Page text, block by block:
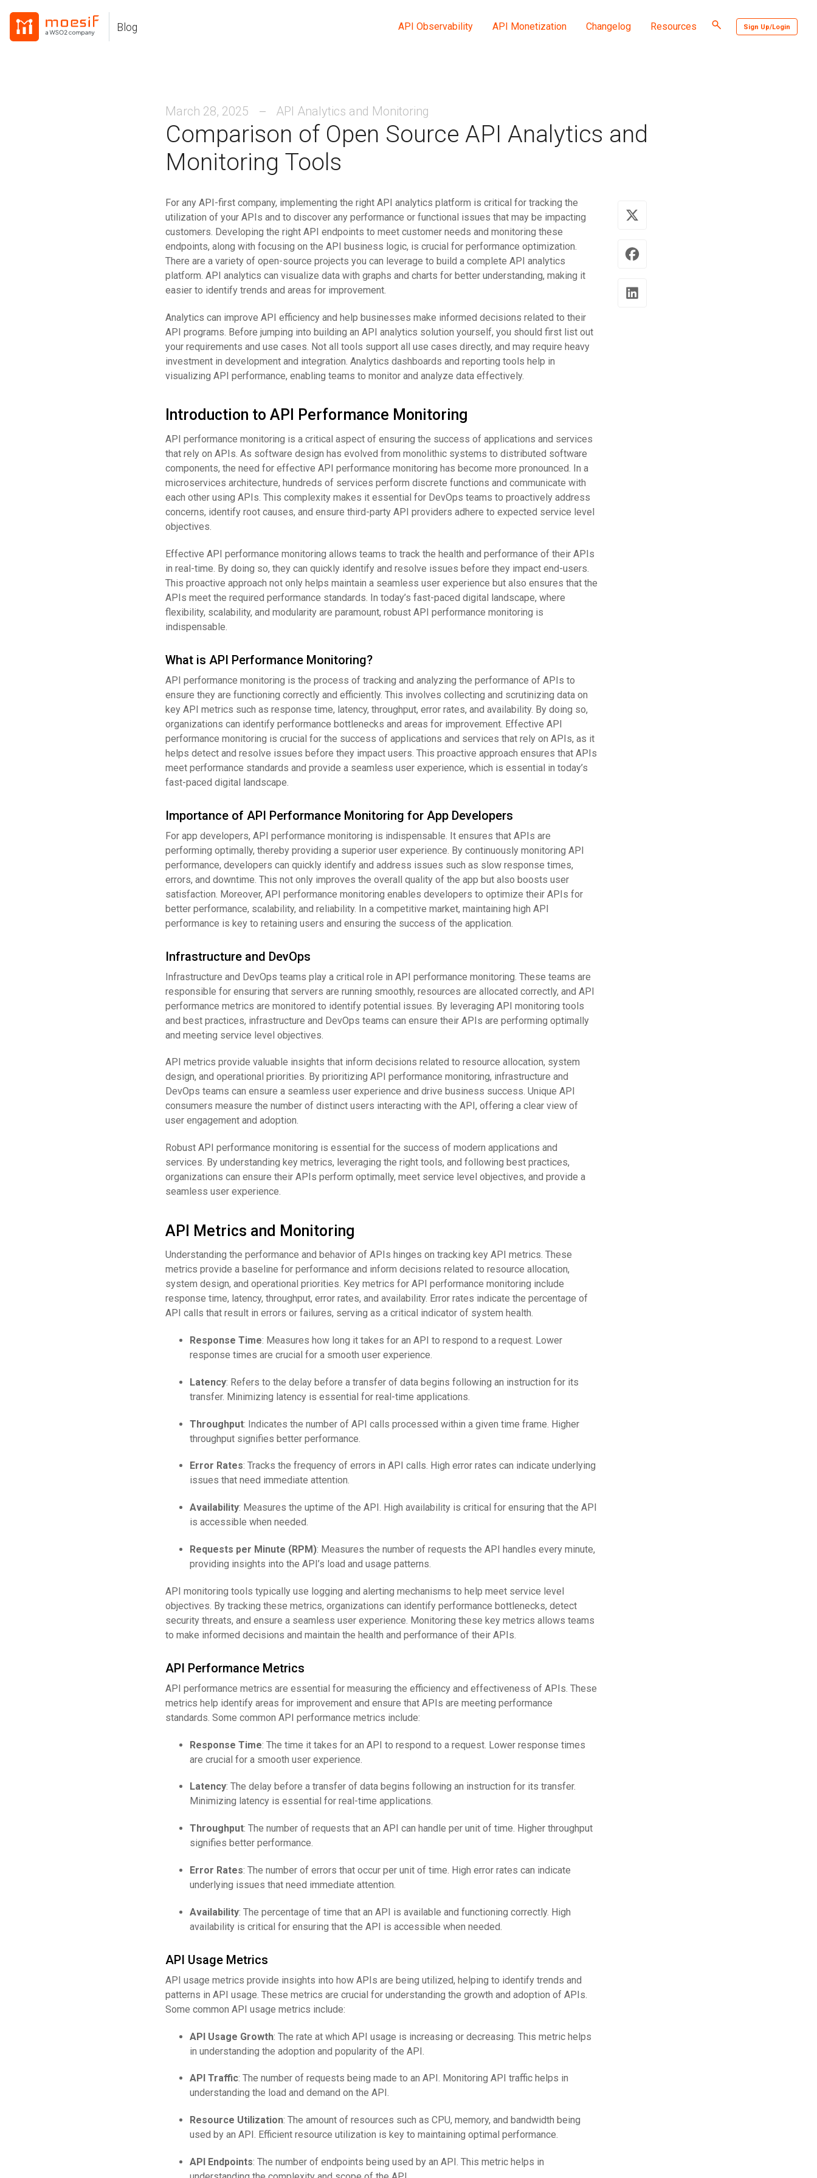
Skip
primary
content
footer
Blog API Observability API Monetization Changelog Resources
Toggle
search
Sign Up/Login
March 28, 2025 API Analytics and Monitoring
Comparison of Open Source API Analytics and
Monitoring Tools
For any API-first company, implementing the right API analytics platform is critical for tracking the
utilization of your APIs and to discover any performance or functional issues that may be impacting
customers. Developing the right API endpoints to meet customer needs and monitoring these
endpoints, along with focusing on the API business logic, is crucial for performance optimization.
There are a variety of open-source projects you can leverage to build a complete API analytics
platform. API analytics can visualize data with graphs and charts for better understanding, making it
easier to identify trends and areas for improvement.
Analytics can improve API efficiency and help businesses make informed decisions related to their
API programs. Before jumping into building an API analytics solution yourself, you should first list out
your requirements and use cases. Not all tools support all use cases directly, and may require heavy
investment in development and integration. Analytics dashboards and reporting tools help in
visualizing API performance, enabling teams to monitor and analyze data effectively.
Introduction to API Performance Monitoring
API performance monitoring is a critical aspect of ensuring the success of applications and services
that rely on APIs. As software design has evolved from monolithic systems to distributed software
components, the need for effective API performance monitoring has become more pronounced. In a
microservices architecture, hundreds of services perform discrete functions and communicate with
each other using APIs. This complexity makes it essential for DevOps teams to proactively address
concerns, identify root causes, and ensure third-party API providers adhere to expected service level
objectives.
Effective API performance monitoring allows teams to track the health and performance of their APIs
in real-time. By doing so, they can quickly identify and resolve issues before they impact end-users.
This proactive approach not only helps maintain a seamless user experience but also ensures that the
APIs meet the required performance standards. In today’s fast-paced digital landscape, where
flexibility, scalability, and modularity are paramount, robust API performance monitoring is
indispensable.
What is API Performance Monitoring?
API performance monitoring is the process of tracking and analyzing the performance of APIs to
ensure they are functioning correctly and efficiently. This involves collecting and scrutinizing data on
key API metrics such as response time, latency, throughput, error rates, and availability. By doing so,
organizations can identify performance bottlenecks and areas for improvement. Effective API
performance monitoring is crucial for the success of applications and services that rely on APIs, as it
helps detect and resolve issues before they impact users. This proactive approach ensures that APIs
meet performance standards and provide a seamless user experience, which is essential in today’s
fast-paced digital landscape.
Importance of API Performance Monitoring for App Developers
For app developers, API performance monitoring is indispensable. It ensures that APIs are
performing optimally, thereby providing a superior user experience. By continuously monitoring API
performance, developers can quickly identify and address issues such as slow response times,
errors, and downtime. This not only improves the overall quality of the app but also boosts user
satisfaction. Moreover, API performance monitoring enables developers to optimize their APIs for
better performance, scalability, and reliability. In a competitive market, maintaining high API
performance is key to retaining users and ensuring the success of the application.
Infrastructure and DevOps
Infrastructure and DevOps teams play a critical role in API performance monitoring. These teams are
responsible for ensuring that servers are running smoothly, resources are allocated correctly, and API
performance metrics are monitored to identify potential issues. By leveraging API monitoring tools
and best practices, infrastructure and DevOps teams can ensure their APIs are performing optimally
and meeting service level objectives.
API metrics provide valuable insights that inform decisions related to resource allocation, system
design, and operational priorities. By prioritizing API performance monitoring, infrastructure and
DevOps teams can ensure a seamless user experience and drive business success. Unique API
consumers measure the number of distinct users interacting with the API, offering a clear view of
user engagement and adoption.
Robust API performance monitoring is essential for the success of modern applications and
services. By understanding key metrics, leveraging the right tools, and following best practices,
organizations can ensure their APIs perform optimally, meet service level objectives, and provide a
seamless user experience.
API Metrics and Monitoring
Understanding the performance and behavior of APIs hinges on tracking key API metrics. These
metrics provide a baseline for performance and inform decisions related to resource allocation,
system design, and operational priorities. Key metrics for API performance monitoring include
response time, latency, throughput, error rates, and availability. Error rates indicate the percentage of
API calls that result in errors or failures, serving as a critical indicator of system health.
Response Time: Measures how long it takes for an API to respond to a request. Lower
response times are crucial for a smooth user experience.
Latency: Refers to the delay before a transfer of data begins following an instruction for its
transfer. Minimizing latency is essential for real-time applications.
Throughput: Indicates the number of API calls processed within a given time frame. Higher
throughput signifies better performance.
Error Rates: Tracks the frequency of errors in API calls. High error rates can indicate underlying
issues that need immediate attention.
Availability: Measures the uptime of the API. High availability is critical for ensuring that the API
is accessible when needed.
Requests per Minute (RPM): Measures the number of requests the API handles every minute,
providing insights into the API’s load and usage patterns.
API monitoring tools typically use logging and alerting mechanisms to help meet service level
objectives. By tracking these metrics, organizations can identify performance bottlenecks, detect
security threats, and ensure a seamless user experience. Monitoring these key metrics allows teams
to make informed decisions and maintain the health and performance of their APIs.
API Performance Metrics
API performance metrics are essential for measuring the efficiency and effectiveness of APIs. These
metrics help identify areas for improvement and ensure that APIs are meeting performance
standards. Some common API performance metrics include:
Response Time: The time it takes for an API to respond to a request. Lower response times
are crucial for a smooth user experience.
Latency: The delay before a transfer of data begins following an instruction for its transfer.
Minimizing latency is essential for real-time applications.
Throughput: The number of requests that an API can handle per unit of time. Higher throughput
signifies better performance.
Error Rates: The number of errors that occur per unit of time. High error rates can indicate
underlying issues that need immediate attention.
Availability: The percentage of time that an API is available and functioning correctly. High
availability is critical for ensuring that the API is accessible when needed.
API Usage Metrics
API usage metrics provide insights into how APIs are being utilized, helping to identify trends and
patterns in API usage. These metrics are crucial for understanding the growth and adoption of APIs.
Some common API usage metrics include:
API Usage Growth: The rate at which API usage is increasing or decreasing. This metric helps
in understanding the adoption and popularity of the API.
API Traffic: The number of requests being made to an API. Monitoring API traffic helps in
understanding the load and demand on the API.
Resource Utilization: The amount of resources such as CPU, memory, and bandwidth being
used by an API. Efficient resource utilization is key to maintaining optimal performance.
API Endpoints: The number of endpoints being used by an API. This metric helps in